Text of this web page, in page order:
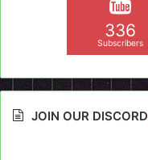
336
Subscribers
JOIN OUR DISCORD